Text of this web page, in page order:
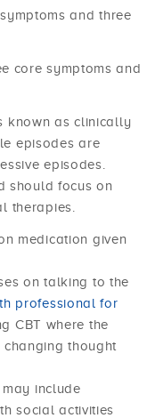
and three
core symptoms and
known as clinically
episodes are
episodes.
should focus on
therapies.
medication given
on talking to the
professional for
CBT where the
thought
include
social activities